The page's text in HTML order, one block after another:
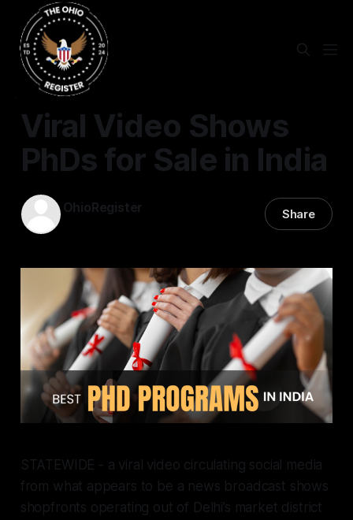
STATEWIDE
Viral Video Shows
PhDs for Sale in India
OhioRegister Share
STATEWIDE - a viral video circulating social media
from what appears to be a news broadcast shows
shopfronts operating out of Delhi’s market district